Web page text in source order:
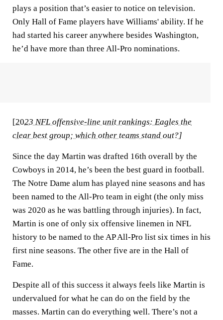
plays a position that’s easier to notice on television.
Only Hall of Fame players have Williams' ability. If he
had started his career anywhere besides Washington,
he’d have more than three All-Pro nominations.
[2023 NFL offensive-line unit rankings: Eagles the
clear best group; which other teams stand out?]
Since the day Martin was drafted 16th overall by the
Cowboys in 2014, he’s been the best guard in football.
The Notre Dame alum has played nine seasons and has
been named to the All-Pro team in eight (the only miss
was 2020 as he was battling through injuries). In fact,
Martin is one of only six offensive linemen in NFL
history to be named to the AP All-Pro list six times in his
first nine seasons. The other five are in the Hall of
Fame.
Despite all of this success it always feels like Martin is
undervalued for what he can do on the field by the
masses. Martin can do everything well. There’s not a